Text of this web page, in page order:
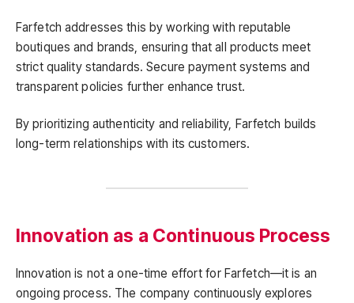
Farfetch addresses this by working with reputable
boutiques and brands, ensuring that all products meet
strict quality standards. Secure payment systems and
transparent policies further enhance trust.
By prioritizing authenticity and reliability, Farfetch builds
long-term relationships with its customers.
Innovation as a Continuous Process
Innovation is not a one-time effort for Farfetch—it is an
ongoing process. The company continuously explores